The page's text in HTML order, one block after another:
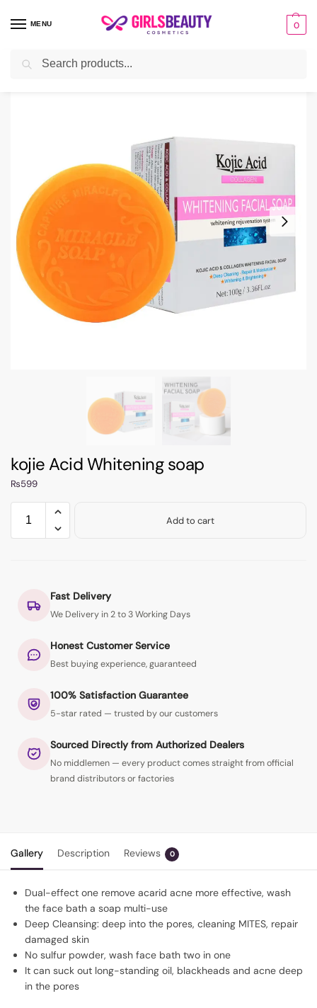
MENU 0
Home BATH & BODY / Soap /
kojie Acid Whitening soap
₨599
Add to cart
Fast Delivery
We Delivery in 2 to 3 Working Days
Honest Customer Service
Best buying experience, guaranteed
100% Satisfaction Guarantee
5-star rated — trusted by our customers
Sourced Directly from Authorized Dealers
No middlemen — every product comes straight from official
brand distributors or factories
Gallery Description Reviews 0
Dual-effect one remove acarid acne more effective, wash
the face bath a soap multi-use
Deep Cleansing: deep into the pores, cleaning MITES, repair
damaged skin
No sulfur powder, wash face bath two in one
It can suck out long-standing oil, blackheads and acne deep
in the pores